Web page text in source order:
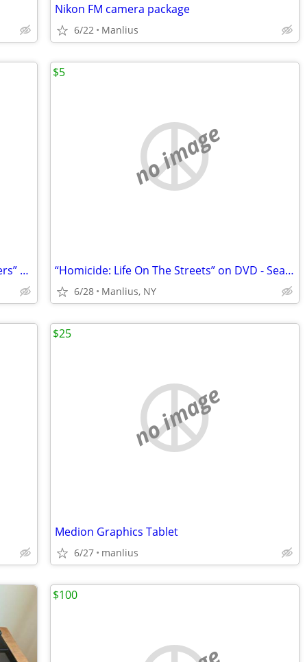
Nikon FM camera package
6/22 Manlius
“THE LORD OF THE RINGS: The Two Towers” Special Extended DVD Edition
no image
“Homicide: Life On The Streets” on DVD - Seasons 1-2
6/28 Manlius, NY
$5
no image
Medion Graphics Tablet
6/27 manlius
$25
$100